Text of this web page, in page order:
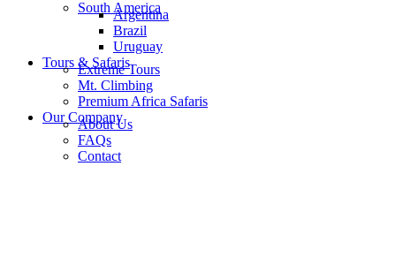
South America
Argentina
Brazil
Uruguay
Tours & Safaris
Extreme Tours
Mt. Climbing
Premium Africa Safaris
Our Company
About Us
FAQs
Contact